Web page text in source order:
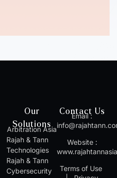
Our
Solutions
Arbitration Asia
Rajah & Tann
Technologies
Rajah & Tann
Cybersecurity
Contact Us
Email :
Website :
Terms of Use